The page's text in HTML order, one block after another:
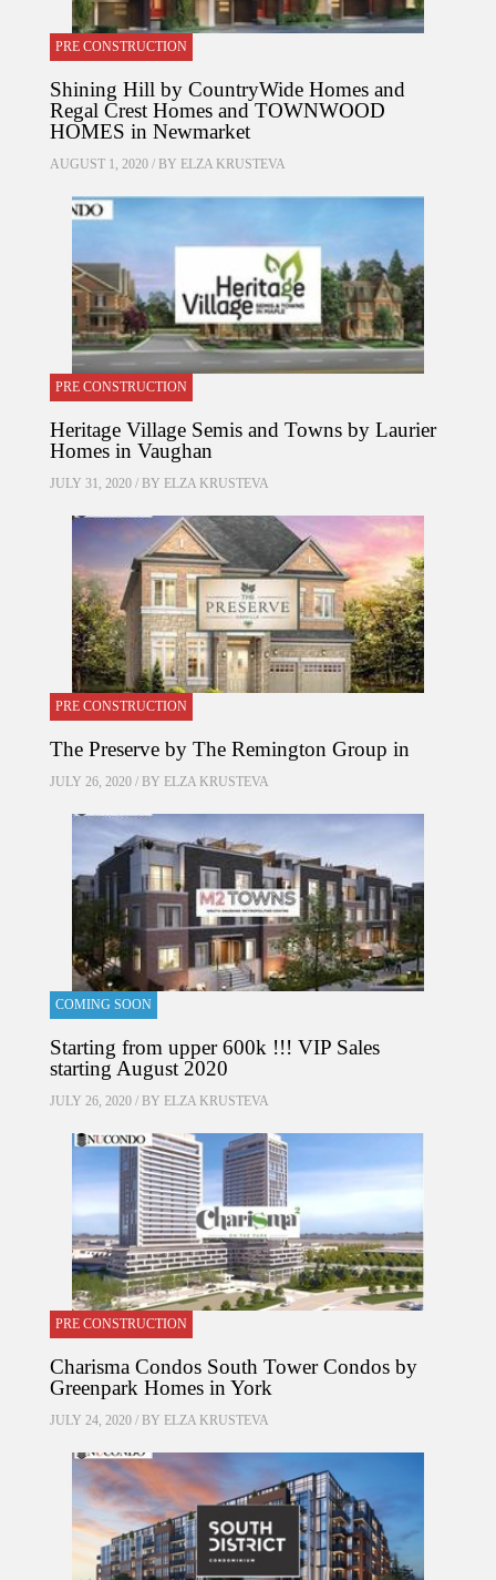
PRE CONSTRUCTION
Shining Hill by CountryWide Homes and
Regal Crest Homes and TOWNWOOD
HOMES in Newmarket
AUGUST 1, 2020 / BY ELZA KRUSTEVA
PRE CONSTRUCTION
Heritage Village Semis and Towns by Laurier
Homes in Vaughan
JULY 31, 2020 / BY ELZA KRUSTEVA
PRE CONSTRUCTION
The Preserve by The Remington Group in
JULY 26, 2020 / BY ELZA KRUSTEVA
COMING SOON
Starting from upper 600k !!! VIP Sales
starting August 2020
JULY 26, 2020 / BY ELZA KRUSTEVA
PRE CONSTRUCTION
Charisma Condos South Tower Condos by
Greenpark Homes in York
JULY 24, 2020 / BY ELZA KRUSTEVA